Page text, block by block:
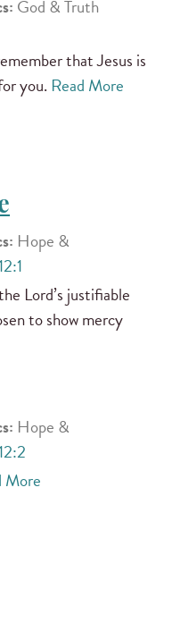
God & Truth
that Jesus is
you. Read More
Hope &
Lord’s justifiable
to show mercy
Hope &
More